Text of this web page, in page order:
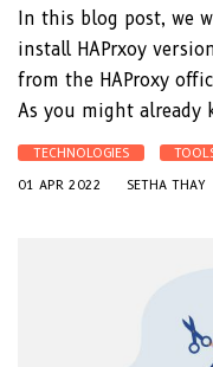
In this blog post, we
install HAPrxoy
from the HAProxy
As you might already
TECHNOLOGIES
01 APR 2022
SETHA THAY